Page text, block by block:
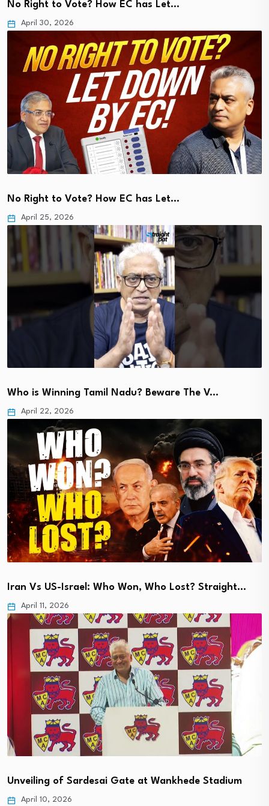
No Right to Vote? How EC has Let…
April 30, 2026
No Right to Vote? How EC has Let…
April 25, 2026
Who is Winning Tamil Nadu? Beware The V…
April 22, 2026
Iran Vs US-Israel: Who Won, Who Lost? Straight…
April 11, 2026
Unveiling of Sardesai Gate at Wankhede Stadium
April 10, 2026